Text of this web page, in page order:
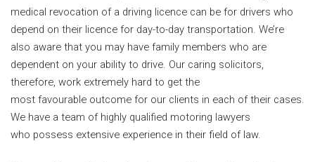
medical revocation of a driving licence can be for drivers who
depend on their licence for day-to-day transportation. We’re
also aware that you may have family members who are
dependent on your ability to drive. Our caring solicitors,
therefore, work extremely hard to get the
most favourable outcome for our clients in each of their cases.
We have a team of highly qualified motoring lawyers
who possess extensive experience in their field of law.